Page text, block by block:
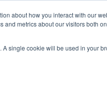
about how you interact with our
metrics about our visitors both
single cookie will be used in your
BALANCED